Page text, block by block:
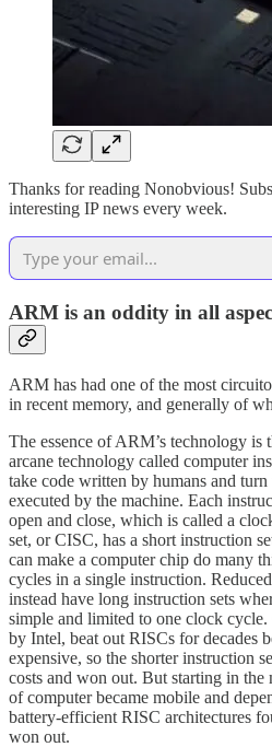
Thanks for reading Nonobvious!
interesting IP news every week.
ARM is an oddity in all
ARM has had one of the most
in recent memory, and generally of
The essence of ARM’s technology
arcane technology called computer
take code written by humans and
executed by the machine. Each
open and close, which is called a
set, or CISC, has a short instruction
can make a computer chip do many
cycles in a single instruction.
instead have long instruction sets
simple and limited to one clock
by Intel, beat out RISCs for decades
expensive, so the shorter instruction
costs and won out. But starting in
of computer became mobile and
battery-efficient RISC architectures
won out.